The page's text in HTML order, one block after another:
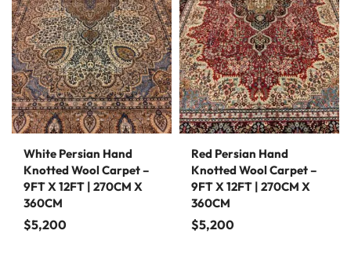
White Persian Hand
Knotted Wool Carpet –
9FT X 12FT | 270CM X
360CM
$5,200
Red Persian Hand
Knotted Wool Carpet –
9FT X 12FT | 270CM X
360CM
$5,200